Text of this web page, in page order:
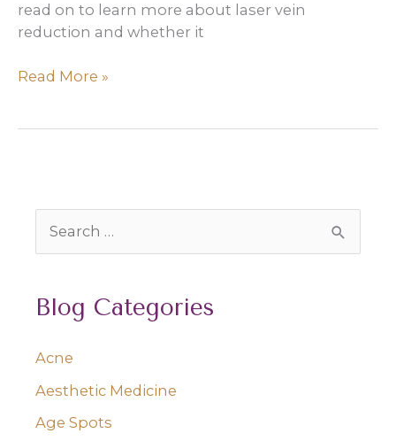
read on to learn more about laser vein
reduction and whether it
How
veins
Read More »
e
r
h
f
o
Blog Categories
Acne
Aesthetic Medicine
Age Spots